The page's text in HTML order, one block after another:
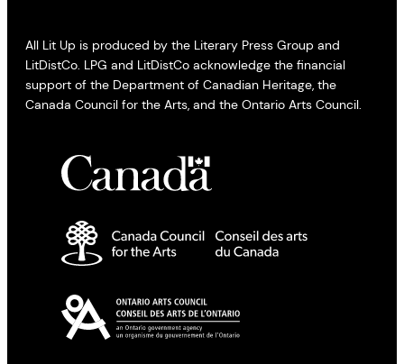
All Lit Up is produced by the Literary Press Group and
LitDistCo. LPG and LitDistCo acknowledge the financial
support of the Department of Canadian Heritage, the
Canada Council for the Arts, and the Ontario Arts Council.